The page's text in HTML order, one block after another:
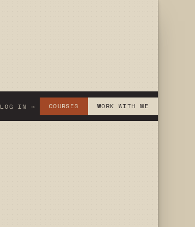
LOG IN → COURSES WORK WITH ME